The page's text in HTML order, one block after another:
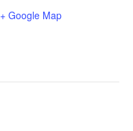
+ Google Map